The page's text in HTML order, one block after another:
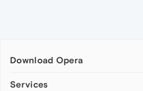
Download Opera
Computer browsers
Services